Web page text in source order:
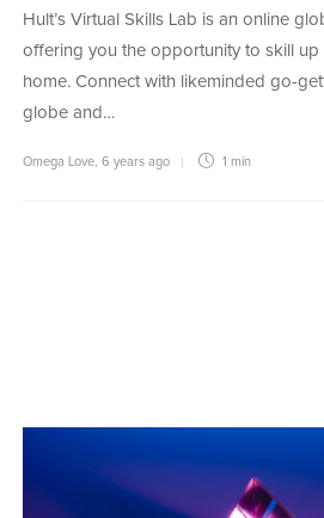
Hult’s Virtual Skills Lab is an online
offering you the opportunity to skill
home. Connect with likeminded go-
globe and…
Omega Love 6 years ago 1 min